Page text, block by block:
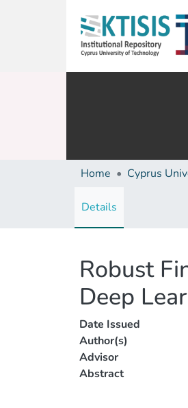
Home
Details
Robust
Deep
Date Issued
Author(s)
Advisor
Abstract